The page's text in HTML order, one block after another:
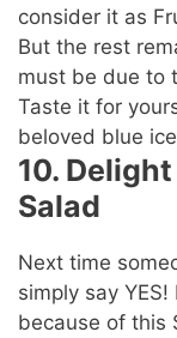
consider it as
But the rest
must be due to
Taste it for
beloved blue
10.
Salad
Next time
simply say
because of this